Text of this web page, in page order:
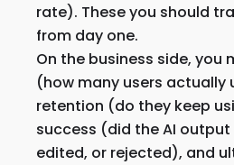
rate). These you should
from day one.
On the business side, you
(how many users actually
retention (do they keep
success (did the AI
edited, or rejected), and